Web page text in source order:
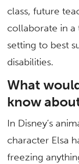
class, future
collaborate in
setting to best
disabilities.
What
know
In Disney’s
character Elsa
freezing